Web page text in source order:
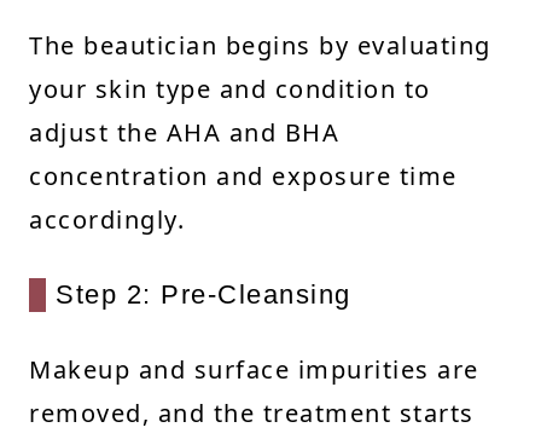
The beautician begins by evaluating
your skin type and condition to
adjust the AHA and BHA
concentration and exposure time
accordingly.
Step 2: Pre-Cleansing
Makeup and surface impurities are
removed, and the treatment starts